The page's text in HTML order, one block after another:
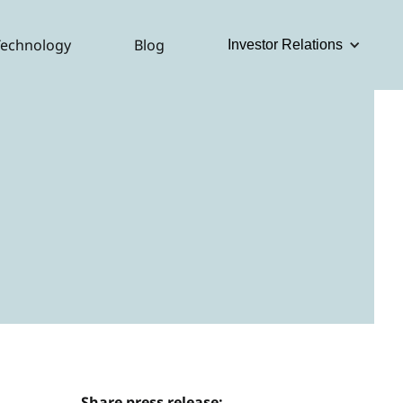
Blog Investor Relations